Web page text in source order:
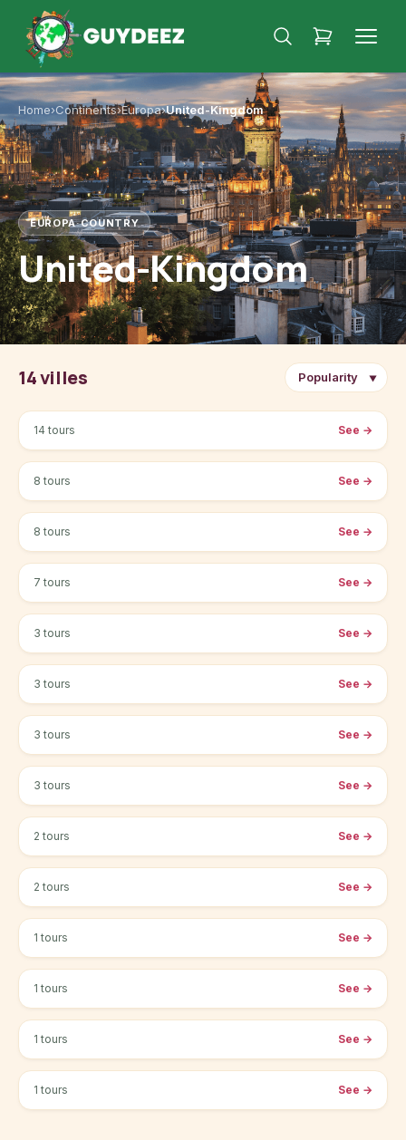
Home›Continents›Europa›United-Kingdom
EUROPA·COUNTRY
United-Kingdom
14 villes ▼
London
14 tours See →
Edinburgh
8 tours See →
Glasgow
8 tours See →
Belfast
7 tours See →
Bristol
3 tours See →
Liverpool
3 tours See →
Manchester
3 tours See →
Newcastle
3 tours See →
Birmingham
2 tours See →
Cambridge
2 tours See →
Cardiff
1 tours See →
Edinburg
1 tours See →
Oxford
1 tours See →
Sheffield
1 tours See →